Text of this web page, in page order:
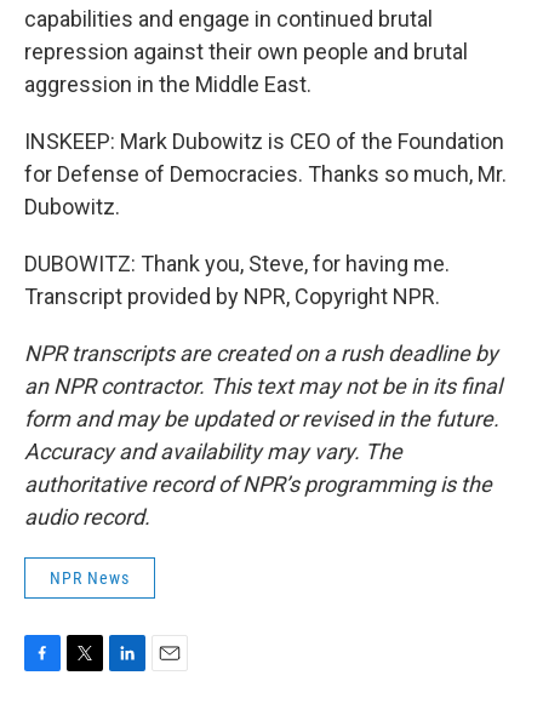
capabilities and engage in continued brutal
repression against their own people and brutal
aggression in the Middle East.
INSKEEP: Mark Dubowitz is CEO of the Foundation
for Defense of Democracies. Thanks so much, Mr.
Dubowitz.
DUBOWITZ: Thank you, Steve, for having me.
Transcript provided by NPR, Copyright NPR.
NPR transcripts are created on a rush deadline by
an NPR contractor. This text may not be in its final
form and may be updated or revised in the future.
Accuracy and availability may vary. The
authoritative record of NPR’s programming is the
audio record.
NPR News